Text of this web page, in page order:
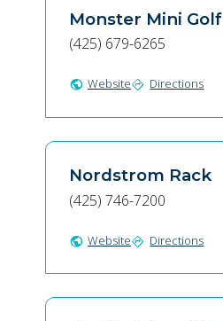
Monster Mini Golf
(425) 679-6265
public Websitedirections Directions
Nordstrom Rack
(425) 746-7200
public Websitedirections Directions